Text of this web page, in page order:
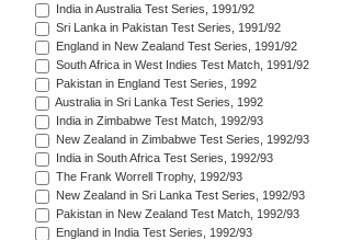
India in Australia Test Series, 1991/92
Sri Lanka in Pakistan Test Series, 1991/92
England in New Zealand Test Series, 1991/92
South Africa in West Indies Test Match, 1991/92
Pakistan in England Test Series, 1992
Australia in Sri Lanka Test Series, 1992
India in Zimbabwe Test Match, 1992/93
New Zealand in Zimbabwe Test Series, 1992/93
India in South Africa Test Series, 1992/93
The Frank Worrell Trophy, 1992/93
New Zealand in Sri Lanka Test Series, 1992/93
Pakistan in New Zealand Test Match, 1992/93
England in India Test Series, 1992/93